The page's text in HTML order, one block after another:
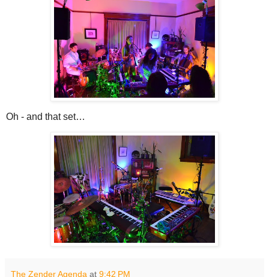
Oh - and that set…
The Zender Agenda at 9:42 PM